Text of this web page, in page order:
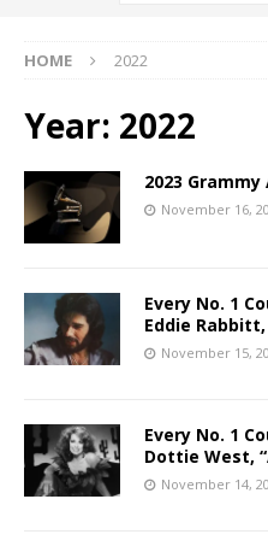
HOME 2022
Year: 2022
2023
November 16,
Every No. 1
Eddie Rabbitt,
November 15,
Every No. 1
Dottie West,
November 14,